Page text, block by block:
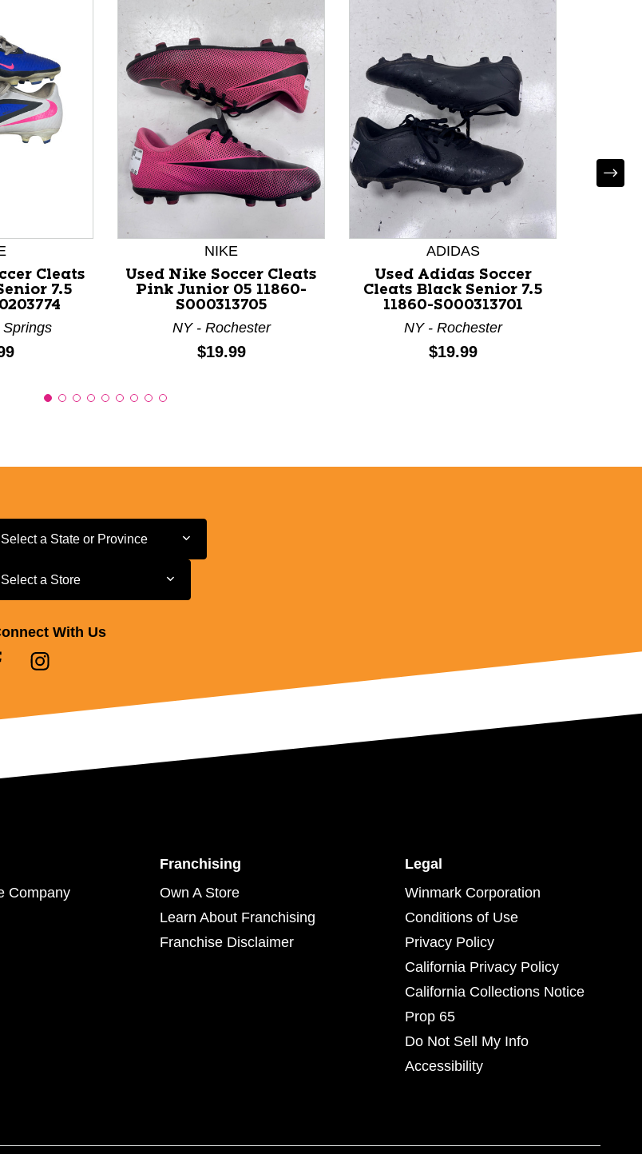
arrow buttons to navigate.
Cleats
7.5
NIKE
Used Nike Soccer Cleats
Pink Junior 05 11860-
S000313705
NY - Rochester
Price:
$19.99
ADIDAS
Used Adidas Soccer
Cleats Black Senior 7.5
11860-S000313701
NY - Rochester
Price:
$19.99
a State or Province
Select a State or Province
a Store
Select a Store
With Us
Company
Franchising
Own A Store
Learn About Franchising
Franchise Disclaimer
Legal
Winmark Corporation
Conditions of Use
Privacy Policy
California Privacy Policy
California Collections Notice
Prop 65
Do Not Sell My Info
Accessibility